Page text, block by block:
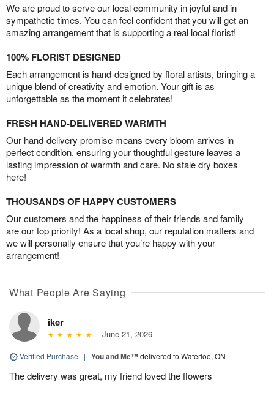
We are proud to serve our local community in joyful and in
sympathetic times. You can feel confident that you will get an
amazing arrangement that is supporting a real local florist!
100% FLORIST DESIGNED
Each arrangement is hand-designed by floral artists, bringing a
unique blend of creativity and emotion. Your gift is as
unforgettable as the moment it celebrates!
FRESH HAND-DELIVERED WARMTH
Our hand-delivery promise means every bloom arrives in
perfect condition, ensuring your thoughtful gesture leaves a
lasting impression of warmth and care. No stale dry boxes
here!
THOUSANDS OF HAPPY CUSTOMERS
Our customers and the happiness of their friends and family
are our top priority! As a local shop, our reputation matters and
we will personally ensure that you’re happy with your
arrangement!
What People Are Saying
iker
June 21, 2026
Verified Purchase | You and Me™delivered to Waterloo, ON
The delivery was great, my friend loved the flowers